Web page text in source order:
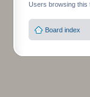
Users browsing this
Board index